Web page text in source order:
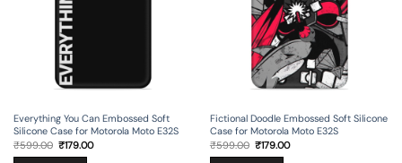
Everything You Can Embossed Soft
Silicone Case for Motorola Moto E32S
₹599.00 Original
price
₹179.00Current
Fictional Doodle Embossed Soft Silicone
Case for Motorola Moto E32S
₹599.00 Original
price
₹179.00Current